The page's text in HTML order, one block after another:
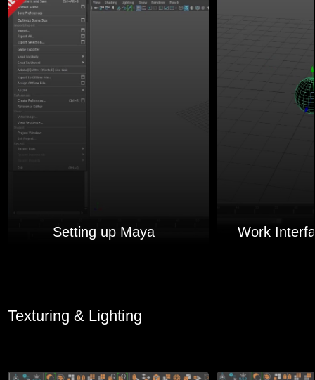
Setting up Maya Work
Texturing & Lighting